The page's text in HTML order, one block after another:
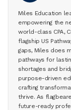
Miles Education
empowering the
world-class CPA,
flagship US
gaps, Miles does
pathways for
shortages and
purpose-driven
crafting
thrive. As
future-ready